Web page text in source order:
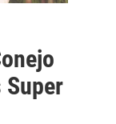
Super